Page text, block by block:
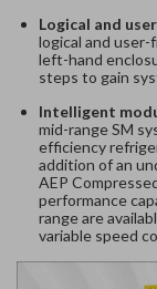
Logical and
logical and
left-hand
steps to gain
Intelligent
mid-range SM
efficiency
addition of an
AEP
performance
range are
variable speed